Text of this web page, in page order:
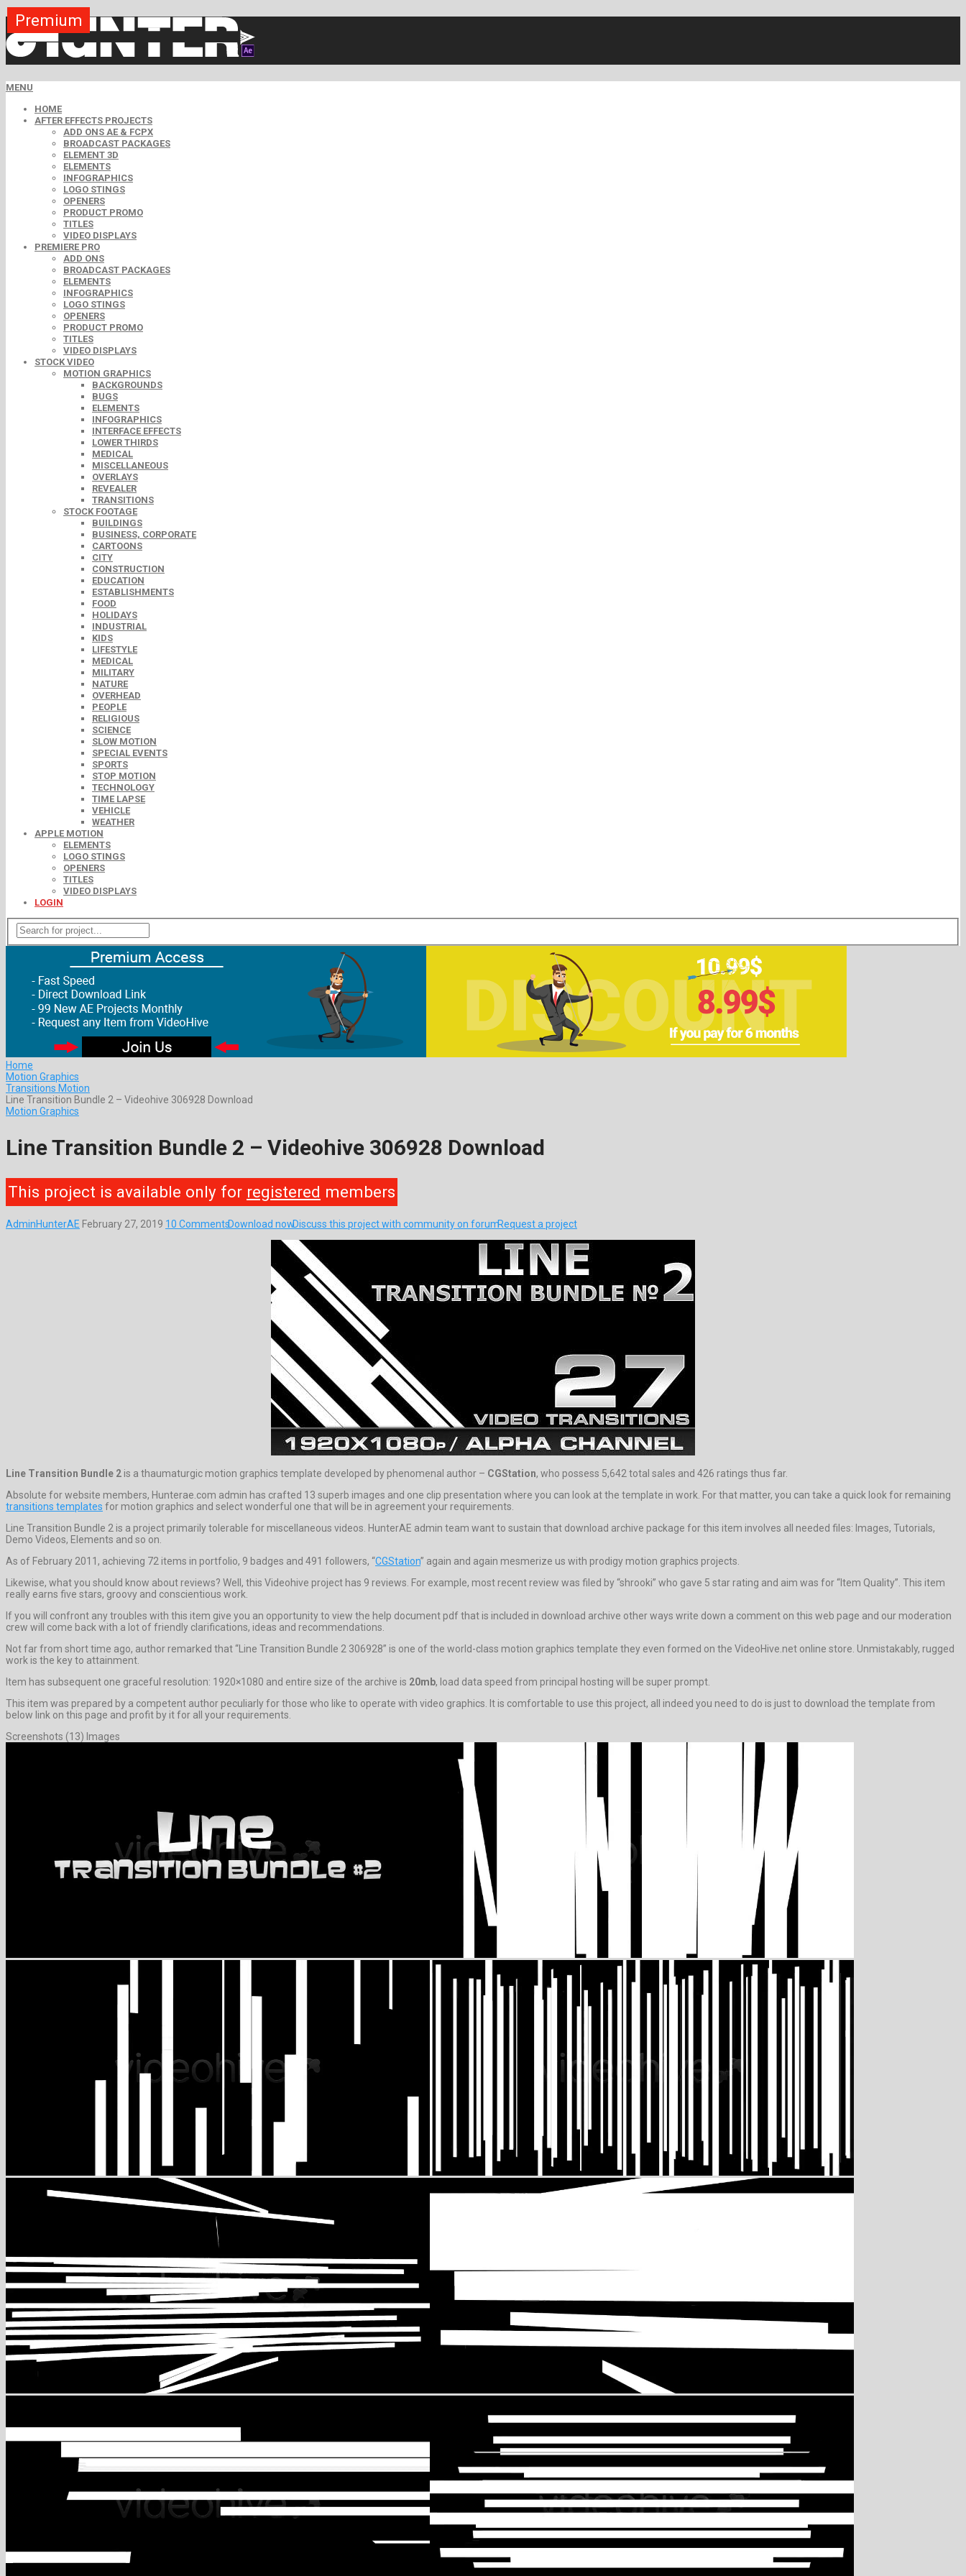
MENU
HOME
AFTER EFFECTS PROJECTS
ADD ONS AE & FCPX
BROADCAST PACKAGES
ELEMENT 3D
ELEMENTS
INFOGRAPHICS
LOGO STINGS
OPENERS
PRODUCT PROMO
TITLES
VIDEO DISPLAYS
PREMIERE PRO
ADD ONS
BROADCAST PACKAGES
ELEMENTS
INFOGRAPHICS
LOGO STINGS
OPENERS
PRODUCT PROMO
TITLES
VIDEO DISPLAYS
STOCK VIDEO
MOTION GRAPHICS
BACKGROUNDS
BUGS
ELEMENTS
INFOGRAPHICS
INTERFACE EFFECTS
LOWER THIRDS
MEDICAL
MISCELLANEOUS
OVERLAYS
REVEALER
TRANSITIONS
STOCK FOOTAGE
BUILDINGS
BUSINESS, CORPORATE
CARTOONS
CITY
CONSTRUCTION
EDUCATION
ESTABLISHMENTS
FOOD
HOLIDAYS
INDUSTRIAL
KIDS
LIFESTYLE
MEDICAL
MILITARY
NATURE
OVERHEAD
PEOPLE
RELIGIOUS
SCIENCE
SLOW MOTION
SPECIAL EVENTS
SPORTS
STOP MOTION
TECHNOLOGY
TIME LAPSE
VEHICLE
WEATHER
APPLE MOTION
ELEMENTS
LOGO STINGS
OPENERS
TITLES
VIDEO DISPLAYS
LOGIN
Home
Motion Graphics
Transitions Motion
Line Transition Bundle 2 – Videohive 306928 Download
Motion Graphics
Line Transition Bundle 2 – Videohive 306928 Download
This project is available only for registered members
AdminHunterAE February 27, 2019 10 CommentsDownload nowDiscuss this project with community on forumRequest a project
Line Transition Bundle 2 is a thaumaturgic motion graphics template developed by phenomenal author – CGStation, who possess 5,642 total sales and 426 ratings thus far.
Absolute for website members, Hunterae.com admin has crafted 13 superb images and one clip presentation where you can look at the template in work. For that matter, you can take a quick look for remaining
transitions templates for motion graphics and select wonderful one that will be in agreement your requirements.
Line Transition Bundle 2 is a project primarily tolerable for miscellaneous videos. HunterAE admin team want to sustain that download archive package for this item involves all needed files: Images, Tutorials,
Demo Videos, Elements and so on.
As of February 2011, achieving 72 items in portfolio, 9 badges and 491 followers, “CGStation” again and again mesmerize us with prodigy motion graphics projects.
Likewise, what you should know about reviews? Well, this Videohive project has 9 reviews. For example, most recent review was filed by “shrooki” who gave 5 star rating and aim was for “Item Quality”. This item
really earns five stars, groovy and conscientious work.
If you will confront any troubles with this item give you an opportunity to view the help document pdf that is included in download archive other ways write down a comment on this web page and our moderation
crew will come back with a lot of friendly clarifications, ideas and recommendations.
Not far from short time ago, author remarked that “Line Transition Bundle 2 306928” is one of the world-class motion graphics template they even formed on the VideoHive.net online store. Unmistakably, rugged
work is the key to attainment.
Item has subsequent one graceful resolution: 1920×1080 and entire size of the archive is 20mb, load data speed from principal hosting will be super prompt.
This item was prepared by a competent author peculiarly for those who like to operate with video graphics. It is comfortable to use this project, all indeed you need to do is just to download the template from
below link on this page and profit by it for all your requirements.
Screenshots (13) Images
Free
Premium
Free
Premium
Premium
Premium